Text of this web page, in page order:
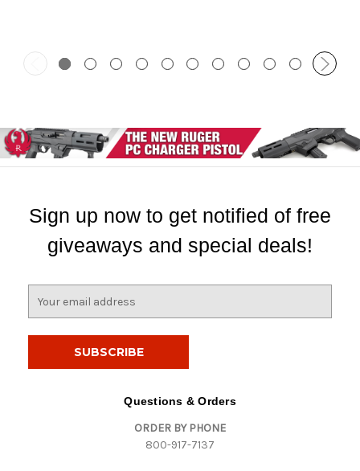
Sign up now to get notified of free
giveaways and special deals!
Questions & Orders
ORDER BY PHONE
800-917-7137